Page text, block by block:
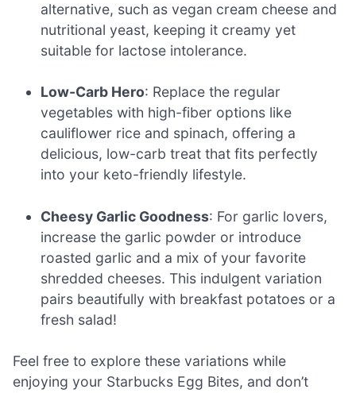
alternative, such as vegan cream cheese and
nutritional yeast, keeping it creamy yet
suitable for lactose intolerance.
Low-Carb Hero: Replace the regular
vegetables with high-fiber options like
cauliflower rice and spinach, offering a
delicious, low-carb treat that fits perfectly
into your keto-friendly lifestyle.
Cheesy Garlic Goodness: For garlic lovers,
increase the garlic powder or introduce
roasted garlic and a mix of your favorite
shredded cheeses. This indulgent variation
pairs beautifully with breakfast potatoes or a
fresh salad!
Feel free to explore these variations while
enjoying your Starbucks Egg Bites, and don’t